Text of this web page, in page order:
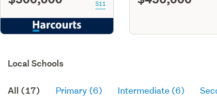
S11
Local Schools
All (17) Primary (6) Intermediate (6)